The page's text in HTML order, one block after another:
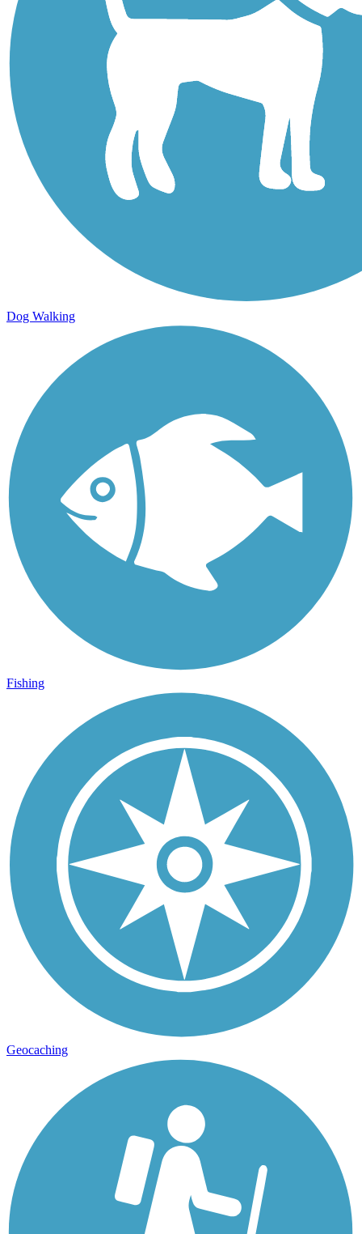
Dog Walking
Fishing
Geocaching